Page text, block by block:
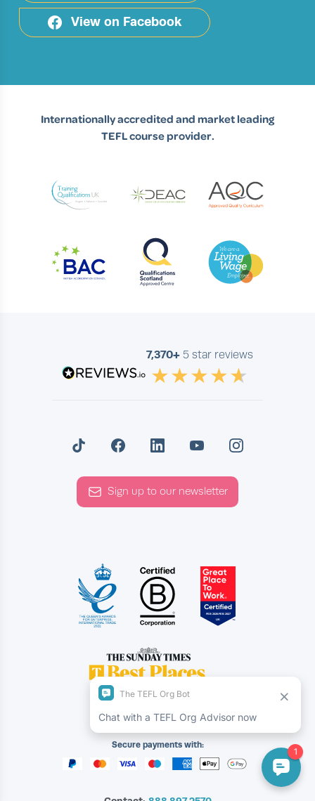
View on Facebook
Internationally accredited and market leading
TEFL course provider.
Secure payments with:
7,370+ 5 star reviews
Sign up to our newsletter